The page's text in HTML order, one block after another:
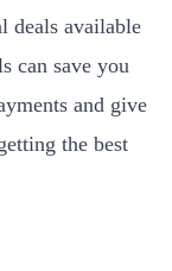
deals available
can save you
and give
the best